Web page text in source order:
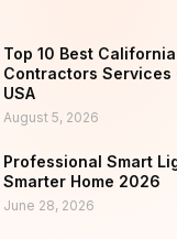
Top 10 Best
Contractors Services
USA
August 5, 2026
Professional Smart
Smarter Home 2026
June 28, 2026